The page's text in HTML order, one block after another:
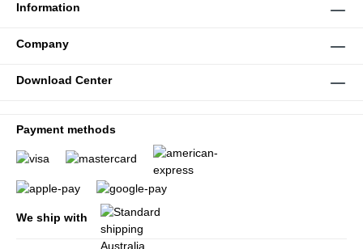
Information
Company
Download Center
Payment methods
We ship with